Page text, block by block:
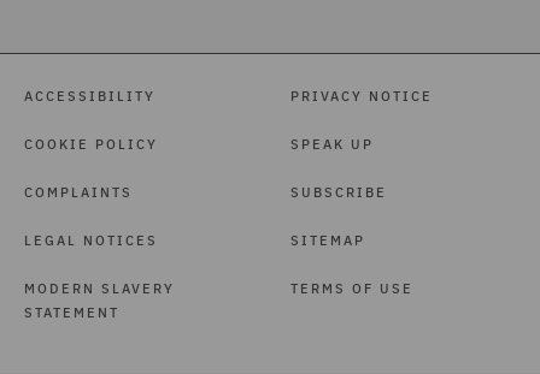
ACCESSIBILITY
COOKIE POLICY
COMPLAINTS
LEGAL NOTICES
MODERN SLAVERY
STATEMENT
PRIVACY NOTICE
SPEAK UP
SUBSCRIBE
SITEMAP
TERMS OF USE